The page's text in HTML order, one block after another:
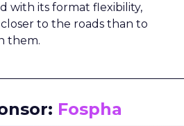
with its format flexibility,
to the roads than to
them.
Fospha